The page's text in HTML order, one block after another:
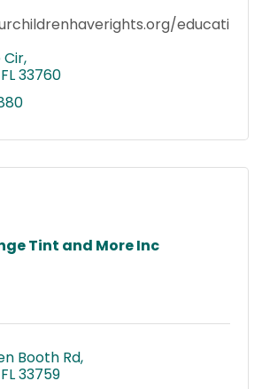
educati
Cir
FL33760
Tint and More Inc
Booth Rd
FL33759